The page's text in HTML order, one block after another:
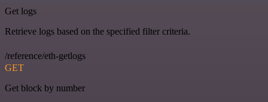
Get logs
Retrieve logs based on the specified filter criteria.
/reference/eth-getlogs
GET
Get block by number